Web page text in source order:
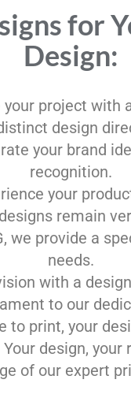
for
Design:
your project with
design
your brand
recognition.
your
remain
we provide a
needs.
with a
to our
to print, your
Your design,
of our expert